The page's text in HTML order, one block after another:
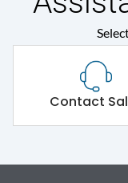
Contact